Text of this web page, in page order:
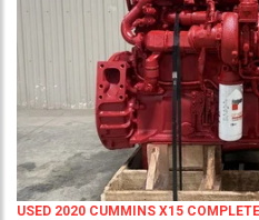
USED 2020 CUMMINS X15